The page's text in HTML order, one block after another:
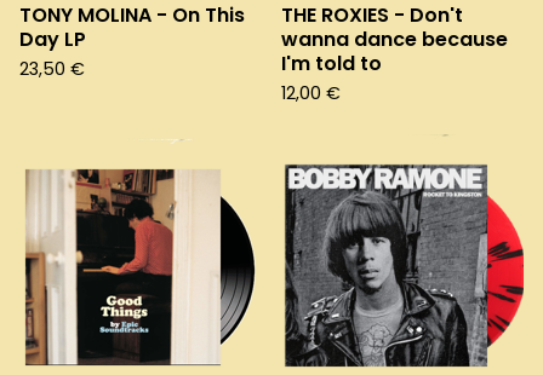
TONY MOLINA - On This
Day LP
23,50 €
THE ROXIES - Don't
wanna dance because
I'm told to
12,00 €